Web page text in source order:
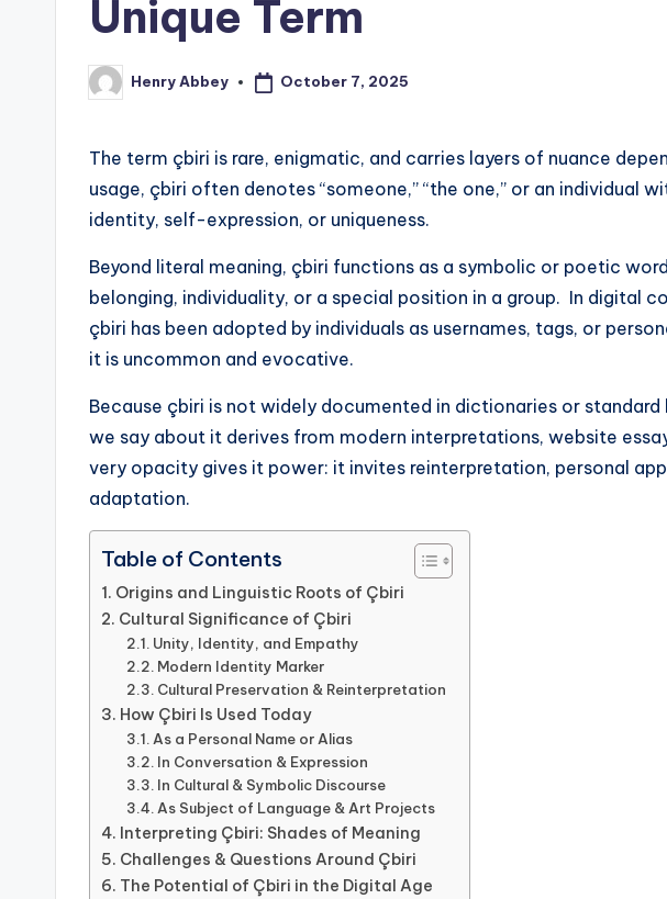
Unique Term
Posted
by
Henry Abbey October 7, 2025
The term çbiri is rare, enigmatic, and carries layers of nuance
usage, çbiri often denotes “someone,” “the one,” or an individual
identity, self-expression, or uniqueness.
Beyond literal meaning, çbiri functions as a symbolic or poetic
belonging, individuality, or a special position in a group. In digital
çbiri has been adopted by individuals as usernames, tags, or
it is uncommon and evocative.
Because çbiri is not widely documented in dictionaries or
we say about it derives from modern interpretations, website
very opacity gives it power: it invites reinterpretation, personal
adaptation.
Table of Contents
Origins and Linguistic Roots of Çbiri
Cultural Significance of Çbiri
Unity, Identity, and Empathy
Modern Identity Marker
Cultural Preservation & Reinterpretation
How Çbiri Is Used Today
As a Personal Name or Alias
In Conversation & Expression
In Cultural & Symbolic Discourse
As Subject of Language & Art Projects
Interpreting Çbiri: Shades of Meaning
Challenges & Questions Around Çbiri
The Potential of Çbiri in the Digital Age